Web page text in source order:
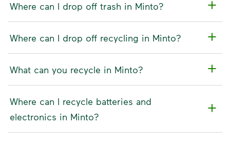
Where can I drop off trash in Minto?
Where can I drop off recycling in Minto?
What can you recycle in Minto?
Where can I recycle batteries and
electronics in Minto?